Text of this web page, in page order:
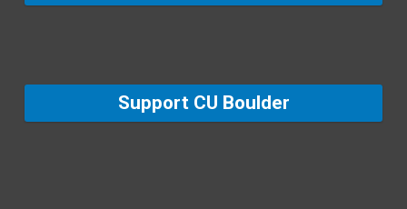
Support CU Boulder